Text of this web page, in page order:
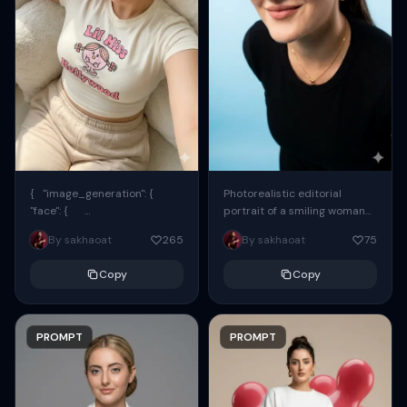
{ "image_generation": {
"face": {
"preserve_original": true,
"reference_match": true, ...
By sakhaoat 265
Copy
PROMPT
Photorealistic editorial
portrait of a smiling woman
using the exact same face
from the reference image.
By sakhaoat 75
Copy
PROMPT